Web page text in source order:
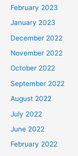
February 2023
January 2023
December 2022
November 2022
October 2022
September 2022
August 2022
July 2022
June 2022
February 2022